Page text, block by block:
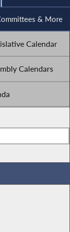
& More
Calendar
Calendars